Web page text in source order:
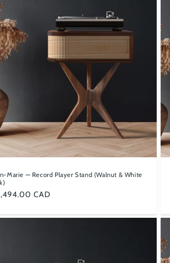
Marie — Record Player Stand (Walnut & White
CAD